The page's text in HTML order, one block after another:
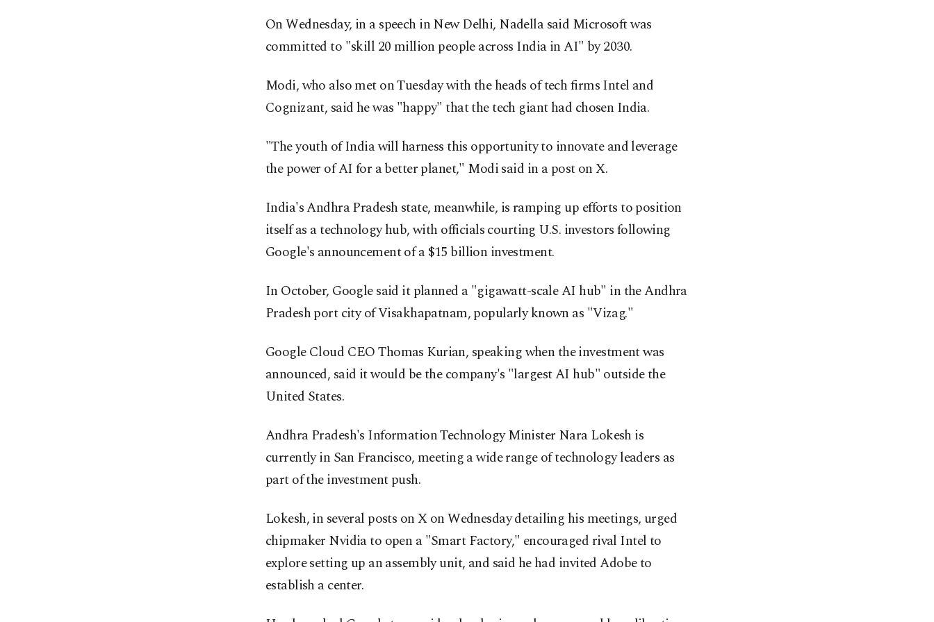
On Wednesday, in a speech in New Delhi, Nadella said Microsoft was
committed to "skill 20 million people across India in AI" by 2030.
Modi, who also met on Tuesday with the heads of tech firms Intel and
Cognizant, said he was "happy" that the tech giant had chosen India.
"The youth of India will harness this opportunity to innovate and leverage
the power of AI for a better planet," Modi said in a post on X.
India's Andhra Pradesh state, meanwhile, is ramping up efforts to position
itself as a technology hub, with officials courting U.S. investors following
Google's announcement of a $15 billion investment.
In October, Google said it planned a "gigawatt-scale AI hub" in the Andhra
Pradesh port city of Visakhapatnam, popularly known as "Vizag."
Google Cloud CEO Thomas Kurian, speaking when the investment was
announced, said it would be the company's "largest AI hub" outside the
United States.
Andhra Pradesh's Information Technology Minister Nara Lokesh is
currently in San Francisco, meeting a wide range of technology leaders as
part of the investment push.
Lokesh, in several posts on X on Wednesday detailing his meetings, urged
chipmaker Nvidia to open a "Smart Factory," encouraged rival Intel to
explore setting up an assembly unit, and said he had invited Adobe to
establish a center.